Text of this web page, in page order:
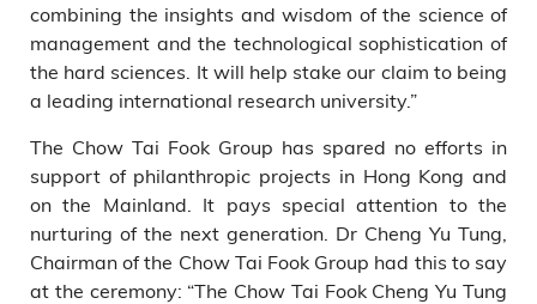
combining the insights and wisdom of the science of
management and the technological sophistication of
the hard sciences. It will help stake our claim to being
a leading international research university.”
The Chow Tai Fook Group has spared no efforts in
support of philanthropic projects in Hong Kong and
on the Mainland. It pays special attention to the
nurturing of the next generation. Dr Cheng Yu Tung,
Chairman of the Chow Tai Fook Group had this to say
at the ceremony: “The Chow Tai Fook Cheng Yu Tung